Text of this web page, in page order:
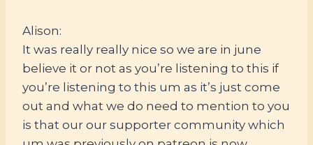
Alison:
It was really really nice so we are in june
believe it or not as you’re listening to this if
you’re listening to this um as it’s just come
out and what we do need to mention to you
is that our our supporter community which